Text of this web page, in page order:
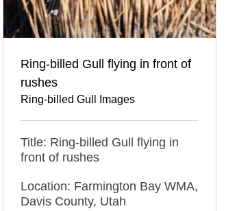
Ring-billed Gull flying in front of
rushes
Ring-billed Gull Images
Title: Ring-billed Gull flying in
front of rushes
Location: Farmington Bay WMA,
Davis County, Utah